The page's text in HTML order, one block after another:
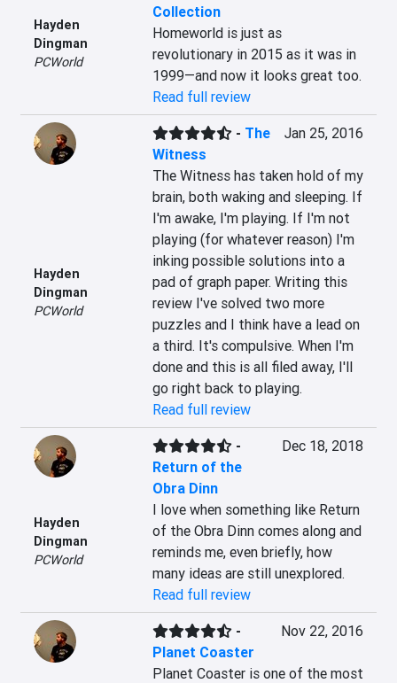
Hayden
Dingman
PCWorld
Collection
Homeworld is just as
revolutionary in 2015 as it was in
1999—and now it looks great too.
Read full review
Hayden
Dingman
PCWorld
- The
Witness
Jan 25, 2016
The Witness has taken hold of my
brain, both waking and sleeping. If
I'm awake, I'm playing. If I'm not
playing (for whatever reason) I'm
inking possible solutions into a
pad of graph paper. Writing this
review I've solved two more
puzzles and I think have a lead on
a third. It's compulsive. When I'm
done and this is all filed away, I'll
go right back to playing.
Read full review
Hayden
Dingman
PCWorld
-
Return of the
Obra Dinn
Dec 18, 2018
I love when something like Return
of the Obra Dinn comes along and
reminds me, even briefly, how
many ideas are still unexplored.
Read full review
-
Planet Coaster
Nov 22, 2016
Planet Coaster is one of the most